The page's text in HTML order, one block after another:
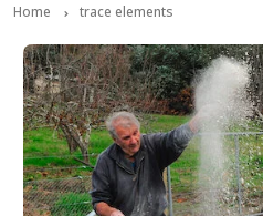
Home trace elements